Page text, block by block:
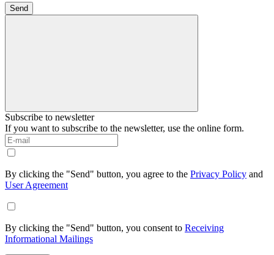
Send
Subscribe to newsletter
If you want to subscribe to the newsletter, use the online form.
By clicking the "Send" button, you agree to the Privacy Policy and
User Agreement
By clicking the "Send" button, you consent to Receiving
Informational Mailings